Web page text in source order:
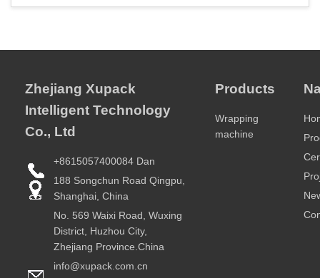
Zhejiang Xupack
Intelligent Technology
Co., Ltd
+8615057400084 Dan
188 Songchun Road Qingpu,
Shanghai, China
No. 569 Waixi Road, Wuxing
District, Huzhou City,
Zhejiang Province.China
info@xupack.com.cn
Products
Wrapping
machine